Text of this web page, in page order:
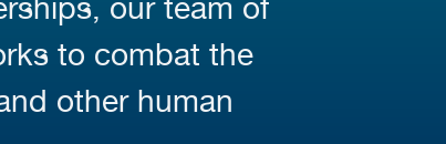
our team of
to combat the
other human